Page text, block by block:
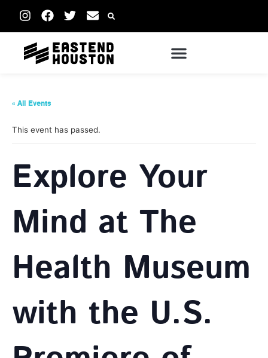
« All Events
This event has passed.
Explore Your
Mind at The
Health Museum
with the U.S.